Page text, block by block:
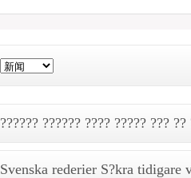
?????? ?????? ???? ????? ??? ??
Svenska rederier S?kra tidigare